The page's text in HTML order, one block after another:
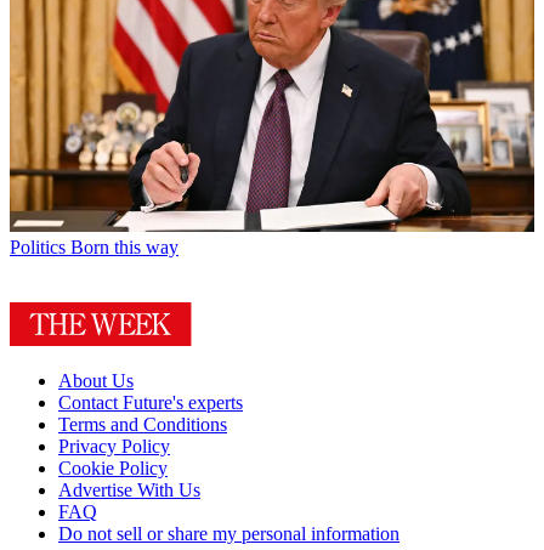
Politics Born this way
About Us
Contact Future's experts
Terms and Conditions
Privacy Policy
Cookie Policy
Advertise With Us
FAQ
Do not sell or share my personal information